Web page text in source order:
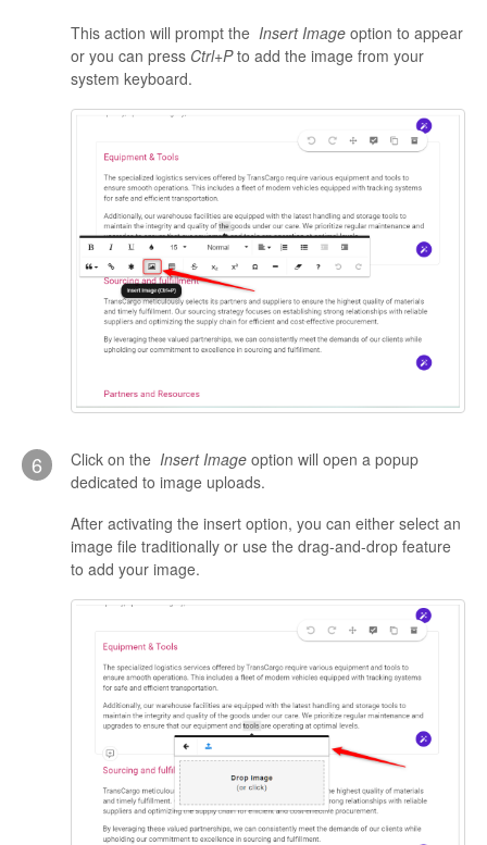
This action will prompt the Insert Image option to appear
or you can press Ctrl+Pto add the image from your
system keyboard.
6 Click on the Insert Image option will open a popup
dedicated to image uploads.
After activating the insert option, you can either select an
image file traditionally or use the drag-and-drop feature
to add your image.